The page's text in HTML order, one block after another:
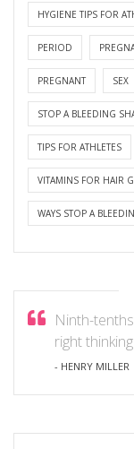
HYGIENE TIPS FOR
PERIOD
PREGNANT SEX
STOP A BLEEDING
TIPS FOR ATHLETES
VITAMINS FOR HAIR
WAYS STOP A
Ninth-
right
- HENRY MILLER